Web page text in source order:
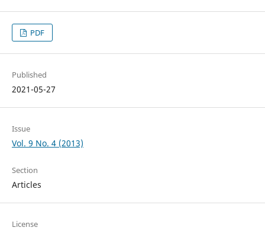
PDF
Published
2021-05-27
Issue
Vol. 9 No. 4 (2013)
Section
Articles
License